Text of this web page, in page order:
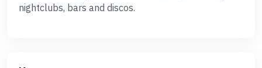
nightclubs, bars and discos.